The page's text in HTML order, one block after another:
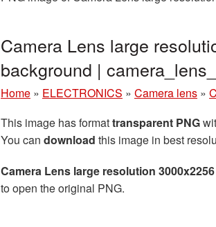
Camera Lens large
background |
Home » ELECTRONICS » Camera lens »
This image has formattransparent PNG
You can download this image in best
Camera Lens large resolution
to open the original PNG.